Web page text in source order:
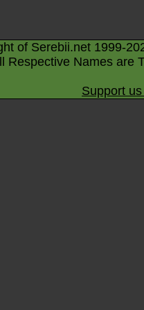
of Serebii.net 1999-
Respective Names are
Support